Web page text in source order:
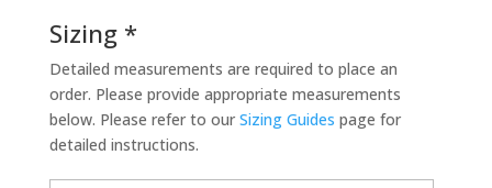
Sizing *
Detailed measurements are required to place an
order. Please provide appropriate measurements
below. Please refer to our Sizing Guides page for
detailed instructions.